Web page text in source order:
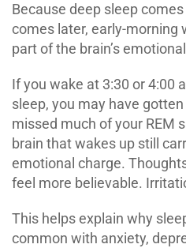
Because deep sleep
comes later, early-morning
part of the brain’s
If you wake at 3:30 or 4:00
sleep, you may have
missed much of your REM
brain that wakes up still
emotional charge.
feel more believable.
This helps explain why
common with anxiety,